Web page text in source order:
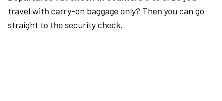
travel with carry-on baggage only? Then you can go
straight to the security check.